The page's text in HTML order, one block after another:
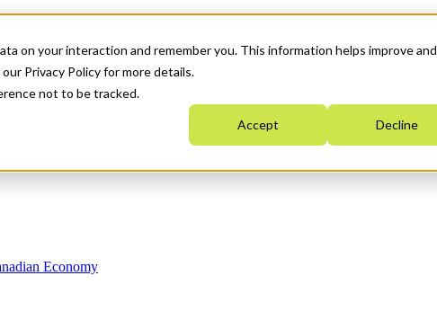
on your interaction and remember you. This information helps improve and
Privacy Policy for more details.
not to be tracked.
Accept Decline
Economy